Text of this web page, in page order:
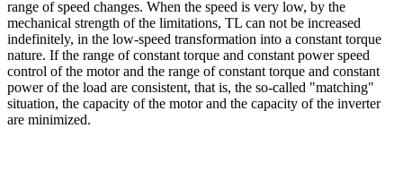
range of speed changes. When the speed is very low, by the
mechanical strength of the limitations, TL can not be increased
indefinitely, in the low-speed transformation into a constant torque
nature. If the range of constant torque and constant power speed
control of the motor and the range of constant torque and constant
power of the load are consistent, that is, the so-called "matching"
situation, the capacity of the motor and the capacity of the inverter
are minimized.